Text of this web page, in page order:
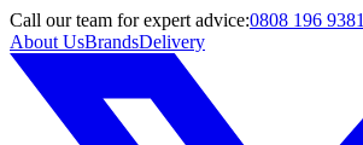
Call our team for expert advice:0808 196 9381
About UsBrandsDelivery